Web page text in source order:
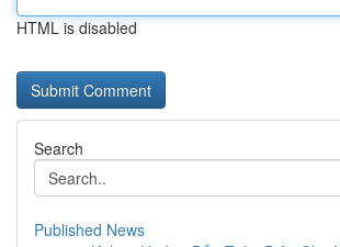
HTML is disabled
Search
Published News